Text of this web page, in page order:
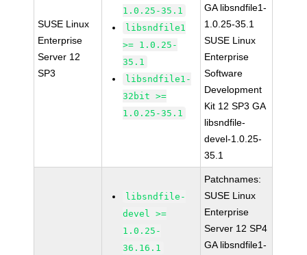
SUSE Linux
Enterprise
Server 12
SP3
1.0.25-35.1
libsndfile1
>= 1.0.25-
35.1
libsndfile1-
32bit >=
1.0.25-35.1
GA libsndfile1-
1.0.25-35.1
SUSE Linux
Enterprise
Software
Development
Kit 12 SP3 GA
libsndfile-
devel-1.0.25-
35.1
libsndfile-
devel >=
1.0.25-
36.16.1
Patchnames:
SUSE Linux
Enterprise
Server 12 SP4
GA libsndfile1-